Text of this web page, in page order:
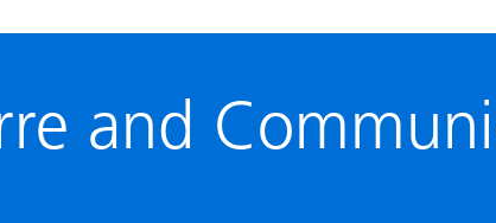
and